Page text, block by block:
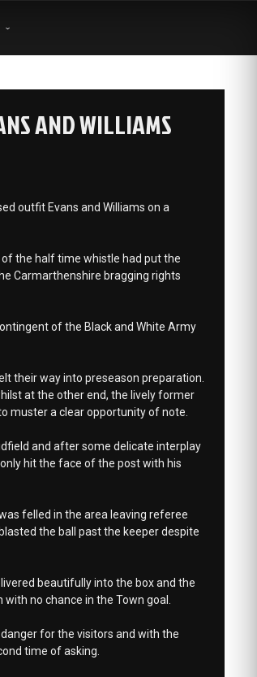
AND WILLIAMS
outfit Evans and Williams on a
the half time whistle had put the
Carmarthenshire bragging rights
of the Black and White Army
their way into preseason preparation.
at the other end, the lively former
muster a clear opportunity of note.
and after some delicate interplay
hit the face of the post with his
felled in the area leaving referee
the ball past the keeper despite
beautifully into the box and the
no chance in the Town goal.
for the visitors and with the
time of asking.